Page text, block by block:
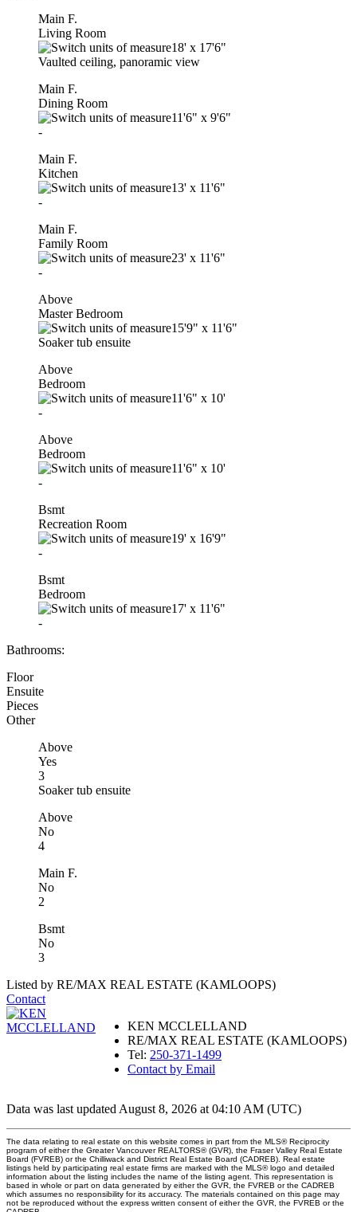
Main F.
Living Room
18' x 17'6"
Vaulted ceiling, panoramic view
Main F.
Dining Room
11'6" x 9'6"
-
Main F.
Kitchen
13' x 11'6"
-
Main F.
Family Room
23' x 11'6"
-
Above
Master Bedroom
15'9" x 11'6"
Soaker tub ensuite
Above
Bedroom
11'6" x 10'
-
Above
Bedroom
11'6" x 10'
-
Bsmt
Recreation Room
19' x 16'9"
-
Bsmt
Bedroom
17' x 11'6"
-
Bathrooms:
Floor
Ensuite
Pieces
Other
Above
Yes
3
Soaker tub ensuite
Above
No
4
Main F.
No
2
Bsmt
No
3
Listed by RE/MAX REAL ESTATE (KAMLOOPS)
Contact
KEN MCCLELLAND
RE/MAX REAL ESTATE (KAMLOOPS)
Tel: 250-371-1499
Contact by Email
Data was last updated August 8, 2026 at 04:10 AM (UTC)
The data relating to real estate on this website comes in part from the MLS® Reciprocity
program of either the Greater Vancouver REALTORS® (GVR), the Fraser Valley Real Estate
Board (FVREB) or the Chilliwack and District Real Estate Board (CADREB). Real estate
listings held by participating real estate firms are marked with the MLS® logo and detailed
information about the listing includes the name of the listing agent. This representation is
based in whole or part on data generated by either the GVR, the FVREB or the CADREB
which assumes no responsibility for its accuracy. The materials contained on this page may
not be reproduced without the express written consent of either the GVR, the FVREB or the